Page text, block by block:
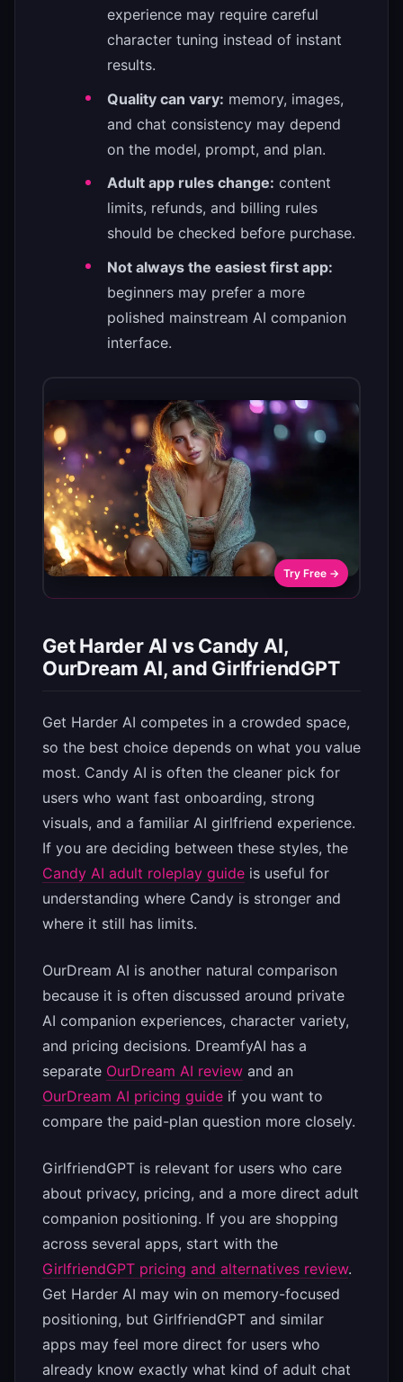
experience may require careful
character tuning instead of instant
results.
Quality can vary: memory, images,
and chat consistency may depend
on the model, prompt, and plan.
Adult app rules change: content
limits, refunds, and billing rules
should be checked before purchase.
Not always the easiest first app:
beginners may prefer a more
polished mainstream AI companion
interface.
Try Free →
Get Harder AI vs Candy AI,
OurDream AI, and GirlfriendGPT
Get Harder AI competes in a crowded space,
so the best choice depends on what you value
most. Candy AI is often the cleaner pick for
users who want fast onboarding, strong
visuals, and a familiar AI girlfriend experience.
If you are deciding between these styles, the
Candy AI adult roleplay guide is useful for
understanding where Candy is stronger and
where it still has limits.
OurDream AI is another natural comparison
because it is often discussed around private
AI companion experiences, character variety,
and pricing decisions. DreamfyAI has a
separate OurDream AI review and an
OurDream AI pricing guide if you want to
compare the paid-plan question more closely.
GirlfriendGPT is relevant for users who care
about privacy, pricing, and a more direct adult
companion positioning. If you are shopping
across several apps, start with the
GirlfriendGPT pricing and alternatives review.
Get Harder AI may win on memory-focused
positioning, but GirlfriendGPT and similar
apps may feel more direct for users who
already know exactly what kind of adult chat